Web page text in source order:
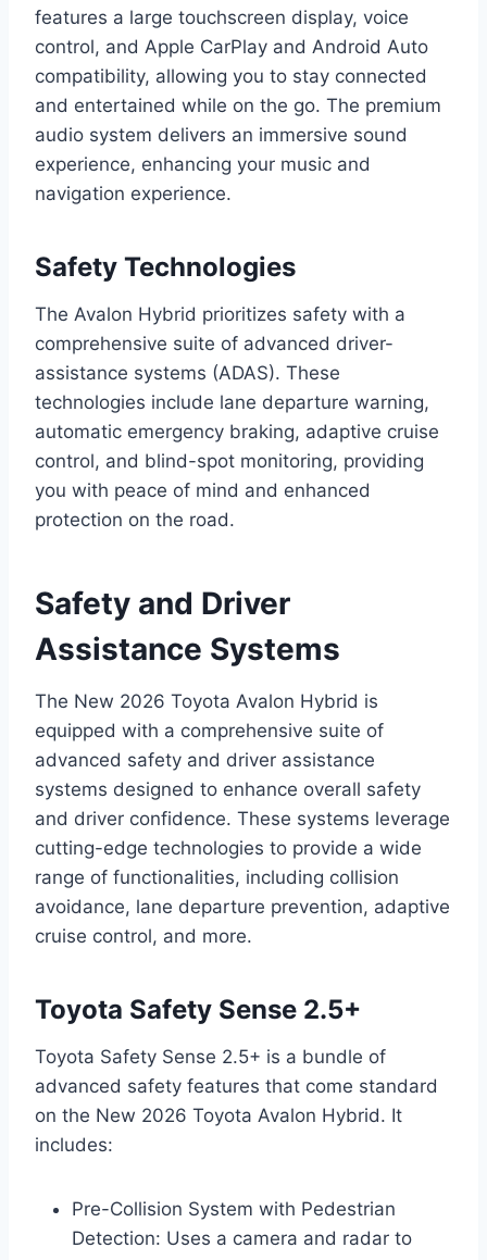
features a large touchscreen display, voice
control, and Apple CarPlay and Android Auto
compatibility, allowing you to stay connected
and entertained while on the go. The premium
audio system delivers an immersive sound
experience, enhancing your music and
navigation experience.
Safety Technologies
The Avalon Hybrid prioritizes safety with a
comprehensive suite of advanced driver-
assistance systems (ADAS). These
technologies include lane departure warning,
automatic emergency braking, adaptive cruise
control, and blind-spot monitoring, providing
you with peace of mind and enhanced
protection on the road.
Safety and Driver
Assistance Systems
The New 2026 Toyota Avalon Hybrid is
equipped with a comprehensive suite of
advanced safety and driver assistance
systems designed to enhance overall safety
and driver confidence. These systems leverage
cutting-edge technologies to provide a wide
range of functionalities, including collision
avoidance, lane departure prevention, adaptive
cruise control, and more.
Toyota Safety Sense 2.5+
Toyota Safety Sense 2.5+ is a bundle of
advanced safety features that come standard
on the New 2026 Toyota Avalon Hybrid. It
includes:
Pre-Collision System with Pedestrian
Detection: Uses a camera and radar to